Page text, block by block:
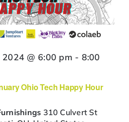
Ohio Tech Happy Hour
2024 @ 6:00 pm - 8:00
310 Culvert St